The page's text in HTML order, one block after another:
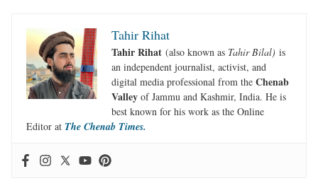
Tahir Rihat
Tahir Rihat (also known as Tahir Bilal) is
an independent journalist, activist, and
digital media professional from the Chenab
Valley of Jammu and Kashmir, India. He is
best known for his work as the Online
Editor at The Chenab Times.